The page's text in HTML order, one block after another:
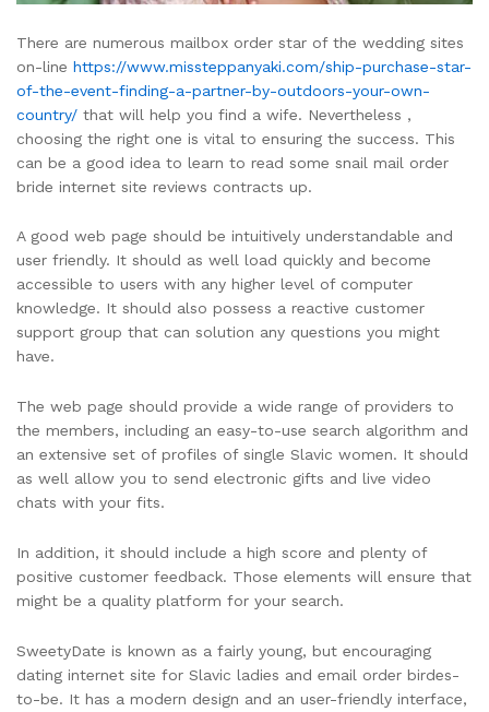
There are numerous mailbox order star of the wedding sites
on-line https://www.missteppanyaki.com/ship-purchase-star-
of-the-event-finding-a-partner-by-outdoors-your-own-
country/ that will help you find a wife. Nevertheless ,
choosing the right one is vital to ensuring the success. This
can be a good idea to learn to read some snail mail order
bride internet site reviews contracts up.
A good web page should be intuitively understandable and
user friendly. It should as well load quickly and become
accessible to users with any higher level of computer
knowledge. It should also possess a reactive customer
support group that can solution any questions you might
have.
The web page should provide a wide range of providers to
the members, including an easy-to-use search algorithm and
an extensive set of profiles of single Slavic women. It should
as well allow you to send electronic gifts and live video
chats with your fits.
In addition, it should include a high score and plenty of
positive customer feedback. Those elements will ensure that
might be a quality platform for your search.
SweetyDate is known as a fairly young, but encouraging
dating internet site for Slavic ladies and email order birdes-
to-be. It has a modern design and an user-friendly interface,